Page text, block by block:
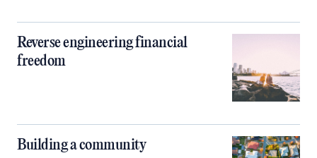
Reverse engineering financial
freedom
Building a community